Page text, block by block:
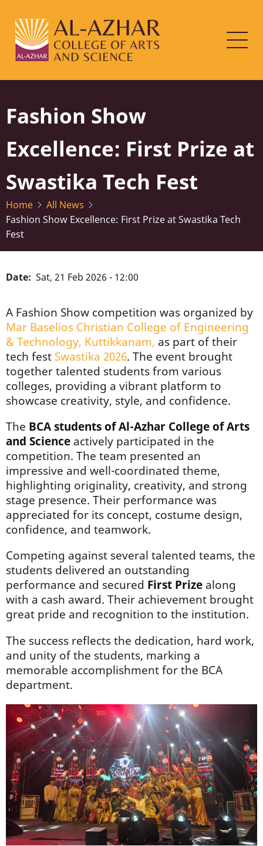
main
content
Fashion Show
Excellence: First Prize at
Swastika Tech Fest
Home
All News
Fashion Show Excellence: First Prize at Swastika Tech
Fest
Date Sat, 21 Feb 2026 - 12:00
A Fashion Show competition was organized by
Mar Baselios Christian College of Engineering
& Technology, Kuttikkanam, as part of their
tech fest Swastika 2026. The event brought
together talented students from various
colleges, providing a vibrant platform to
showcase creativity, style, and confidence.
The BCA students of Al-Azhar College of Arts
and Science actively participated in the
competition. The team presented an
impressive and well-coordinated theme,
highlighting originality, creativity, and strong
stage presence. Their performance was
appreciated for its concept, costume design,
confidence, and teamwork.
Competing against several talented teams, the
students delivered an outstanding
performance and secured First Prize along
with a cash award. Their achievement brought
great pride and recognition to the institution.
The success reflects the dedication, hard work,
and unity of the students, marking a
memorable accomplishment for the BCA
department.